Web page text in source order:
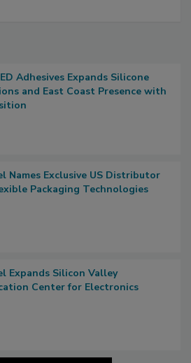
Adhesives Expands Silicone
and East Coast Presence with
Names Exclusive US Distributor
Packaging Technologies
Expands Silicon Valley
Center for Electronics